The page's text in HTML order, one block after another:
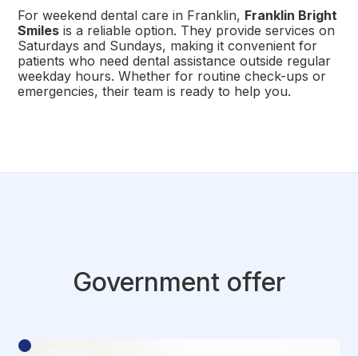
For weekend dental care in Franklin, Franklin Bright
Smiles is a reliable option. They provide services on
Saturdays and Sundays, making it convenient for
patients who need dental assistance outside regular
weekday hours. Whether for routine check-ups or
emergencies, their team is ready to help you.
Government offer